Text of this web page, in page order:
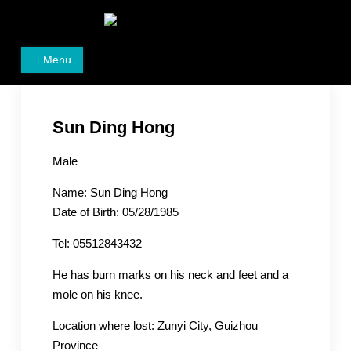
Women's Rights in China
We defend women's, children's rights, and help make
Menu
Sun Ding Hong
Male
Name: Sun Ding Hong
Date of Birth: 05/28/1985
Tel: 05512843432
He has burn marks on his neck and feet and a
mole on his knee.
Location where lost: Zunyi City, Guizhou
Province